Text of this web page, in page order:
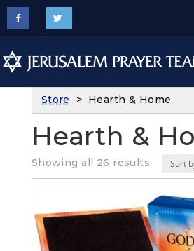
Store > Hearth & Home
Hearth &
Showing all 26 results Sorted
by
latest